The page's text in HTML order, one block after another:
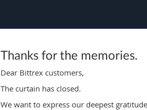
Thanks for the memories.
Dear Bittrex customers,
The curtain has closed.
We want to express our deepest